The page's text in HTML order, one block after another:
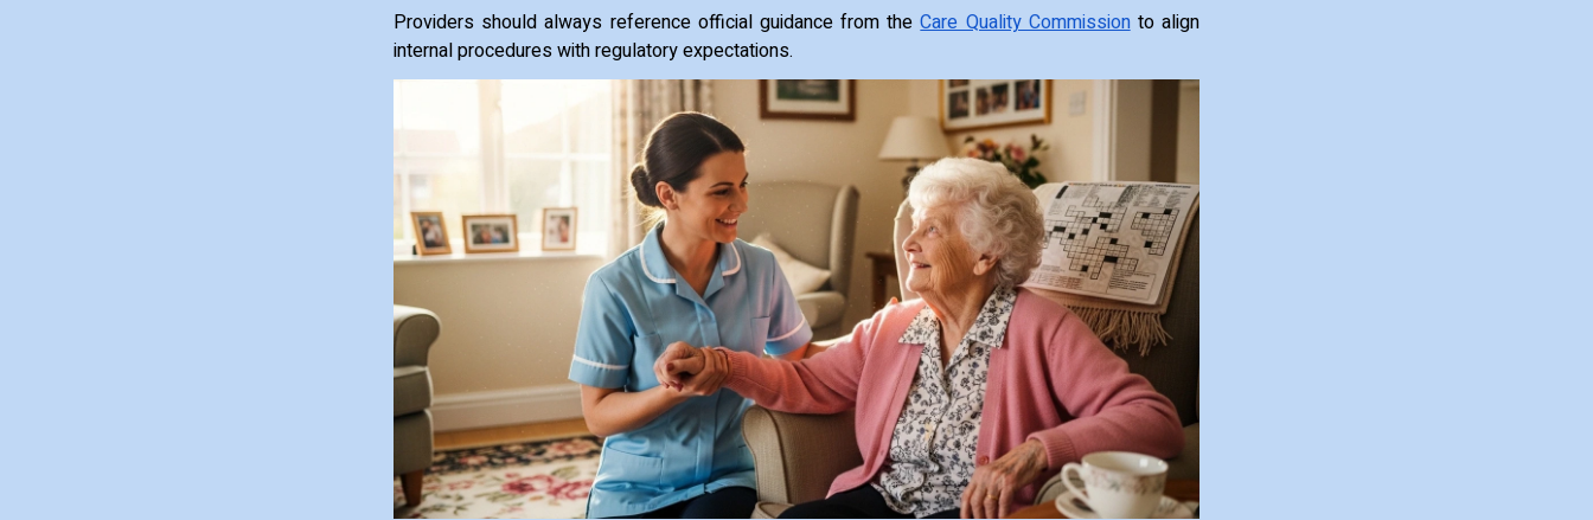
Providers should always reference official guidance from theCare Quality Commissionto align
internal procedures with regulatory expectations.